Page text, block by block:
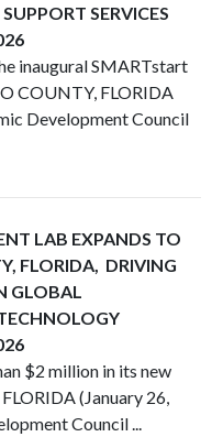
SERVICES
inaugural SMARTstart
COUNTY, FLORIDA
Development Council
LAB EXPANDS TO
FLORIDA, DRIVING
GLOBAL
$2 million in its new
(January 26,
Council ...